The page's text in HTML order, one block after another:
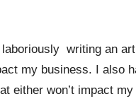
writing an
my business. I also
either won’t impact